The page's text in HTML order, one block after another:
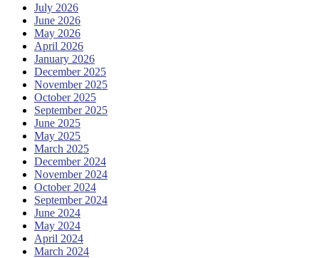
July 2026
June 2026
May 2026
April 2026
January 2026
December 2025
November 2025
October 2025
September 2025
June 2025
May 2025
March 2025
December 2024
November 2024
October 2024
September 2024
June 2024
May 2024
April 2024
March 2024